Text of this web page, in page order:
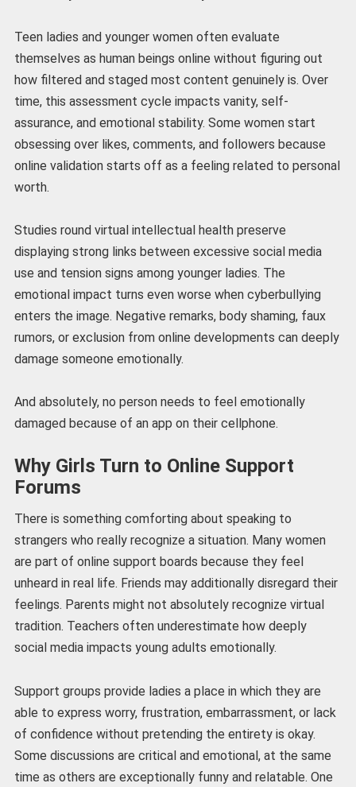
Teen ladies and younger women often evaluate
themselves as human beings online without figuring out
how filtered and staged most content genuinely is. Over
time, this assessment cycle impacts vanity, self-
assurance, and emotional stability. Some women start
obsessing over likes, comments, and followers because
online validation starts off as a feeling related to personal
worth.
Studies round virtual intellectual health preserve
displaying strong links between excessive social media
use and tension signs among younger ladies. The
emotional impact turns even worse when cyberbullying
enters the image. Negative remarks, body shaming, faux
rumors, or exclusion from online developments can deeply
damage someone emotionally.
And absolutely, no person needs to feel emotionally
damaged because of an app on their cellphone.
Why Girls Turn to Online Support
Forums
There is something comforting about speaking to
strangers who really recognize a situation. Many women
are part of online support boards because they feel
unheard in real life. Friends may additionally disregard their
feelings. Parents might not absolutely recognize virtual
tradition. Teachers often underestimate how deeply
social media impacts young adults emotionally.
Support groups provide ladies a place in which they are
able to express worry, frustration, embarrassment, or lack
of confidence without pretending the entirety is okay.
Some discussions are critical and emotional, at the same
time as others are exceptionally funny and relatable. One